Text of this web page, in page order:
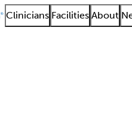
Clinicians Facilities About